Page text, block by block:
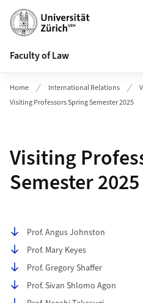
Header
Faculty of Law
Home International Relations
Visiting Professors Spring Semester 2025
Visiting
Semester 2025
Table of contents
Prof. Angus Johnston
Prof. Mary Keyes
Prof. Gregory Shaffer
Prof. Sivan Shlomo Agon